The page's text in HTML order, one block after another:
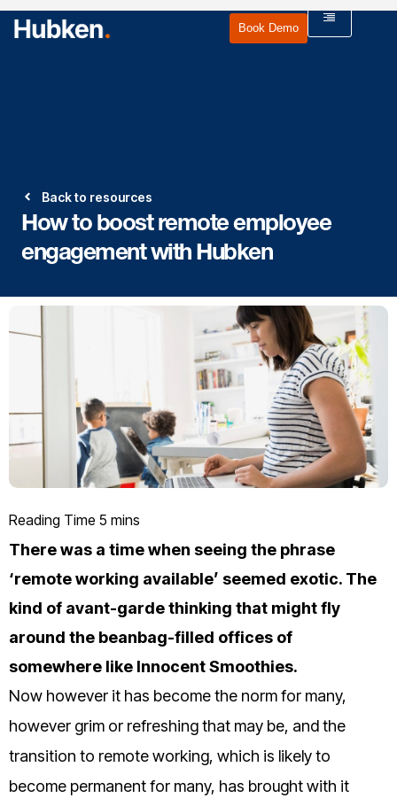
Book Demo
Back to resources
How to boost remote employee
engagement with Hubken
There was a time when seeing the phrase
‘remote working available’ seemed exotic. The
kind of avant-garde thinking that might fly
around the beanbag-filled offices of
somewhere like Innocent Smoothies.
Now however it has become the norm for many,
however grim or refreshing that may be, and the
transition to remote working, which is likely to
become permanent for many, has brought with it